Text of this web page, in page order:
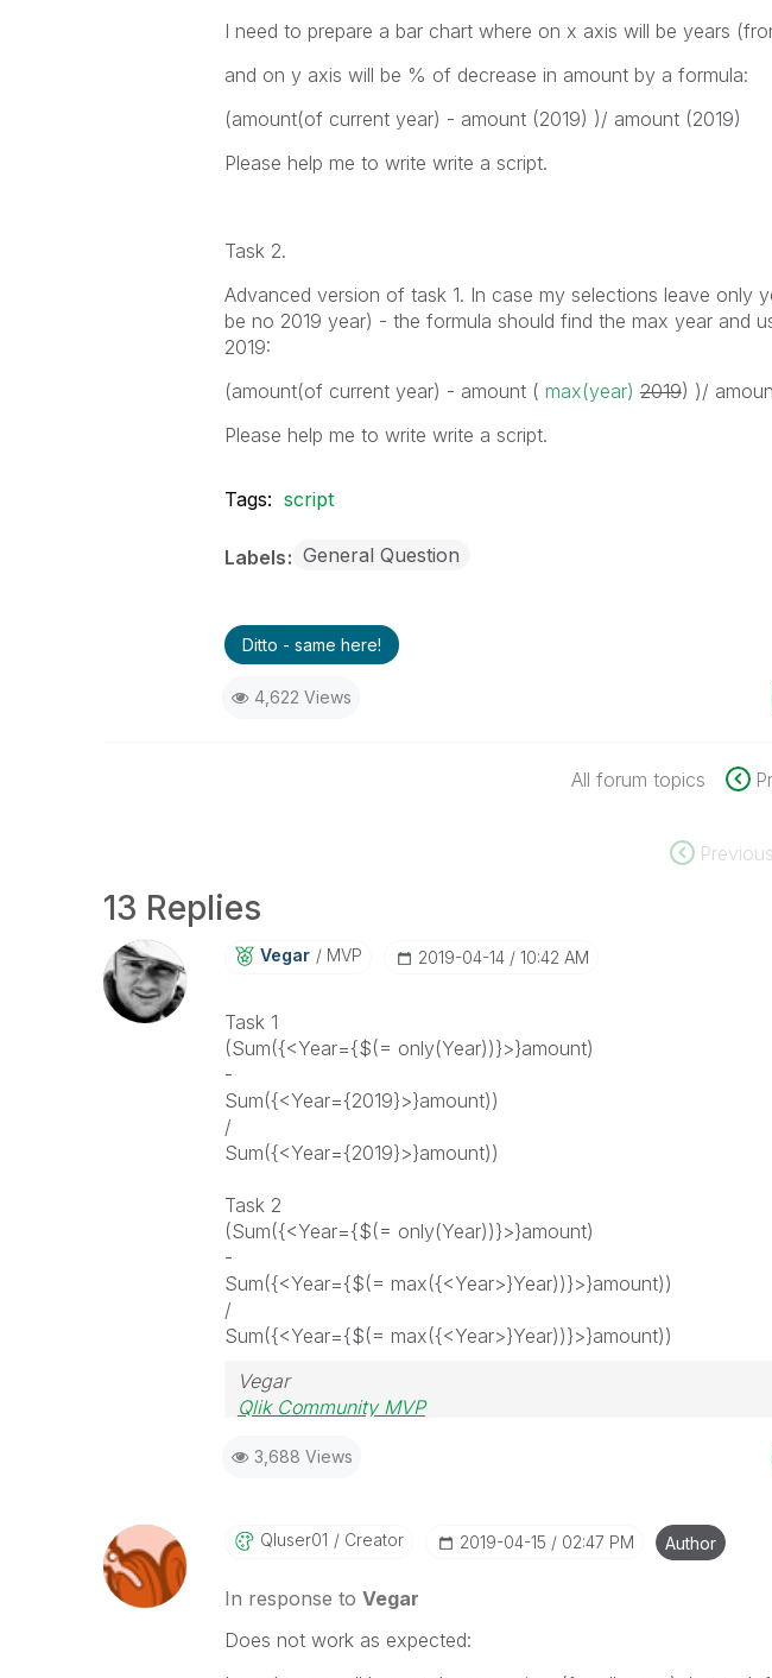
I need to prepare a bar chart where on x axis will be years
and on y axis will be % of decrease in amount by a formula:
(amount(of current year) - amount (2019) )/ amount (2019)
Please help me to write write a script.
Task 2.
Advanced version of task 1. In case my selections leave only
be no 2019 year) - the formula should find the max year and
2019:
(amount(of current year) - amount ( max(year) 2019) )/
Please help me to write write a script.
Tags: script
Labels General Question
Ditto - same here!
4,622 Views
All forum topics
13 Replies
Vegar MVP ‎2019-04-14 10:42 AM
Task 1
(Sum({<Year={$(= only(Year))}>}amount)
-
Sum({<Year={2019}>}amount))
/
Sum({<Year={2019}>}amount))
Task 2
(Sum({<Year={$(= only(Year))}>}amount)
-
Sum({<Year={$(= max({<Year>}Year))}>}amount))
/
Sum({<Year={$(= max({<Year>}Year))}>}amount))
Vegar
Qlik Community MVP
3,688 Views
Qluser01 Creator ‎2019-04-15 02:47 PM Author
In response to Vegar
Does not work as expected: